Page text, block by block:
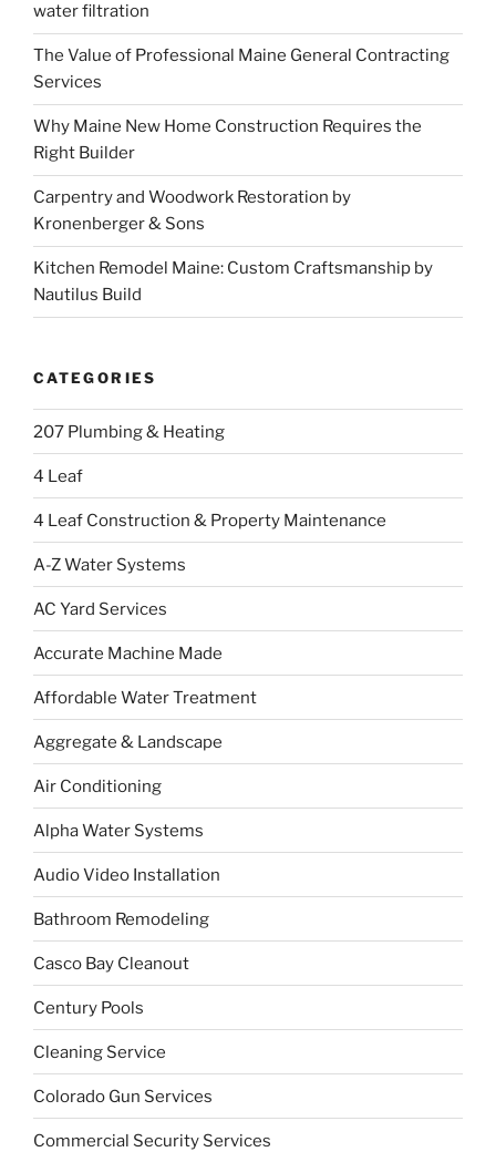
water filtration
The Value of Professional Maine General Contracting
Services
Why Maine New Home Construction Requires the
Right Builder
Carpentry and Woodwork Restoration by
Kronenberger & Sons
Kitchen Remodel Maine: Custom Craftsmanship by
Nautilus Build
CATEGORIES
207 Plumbing & Heating
4 Leaf
4 Leaf Construction & Property Maintenance
A-Z Water Systems
AC Yard Services
Accurate Machine Made
Affordable Water Treatment
Aggregate & Landscape
Air Conditioning
Alpha Water Systems
Audio Video Installation
Bathroom Remodeling
Casco Bay Cleanout
Century Pools
Cleaning Service
Colorado Gun Services
Commercial Security Services